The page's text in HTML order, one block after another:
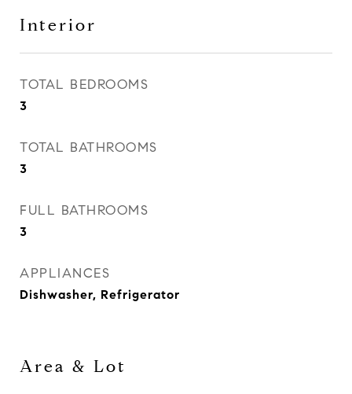
Interior
TOTAL BEDROOMS
3
TOTAL BATHROOMS
3
FULL BATHROOMS
3
APPLIANCES
Dishwasher, Refrigerator
Area & Lot